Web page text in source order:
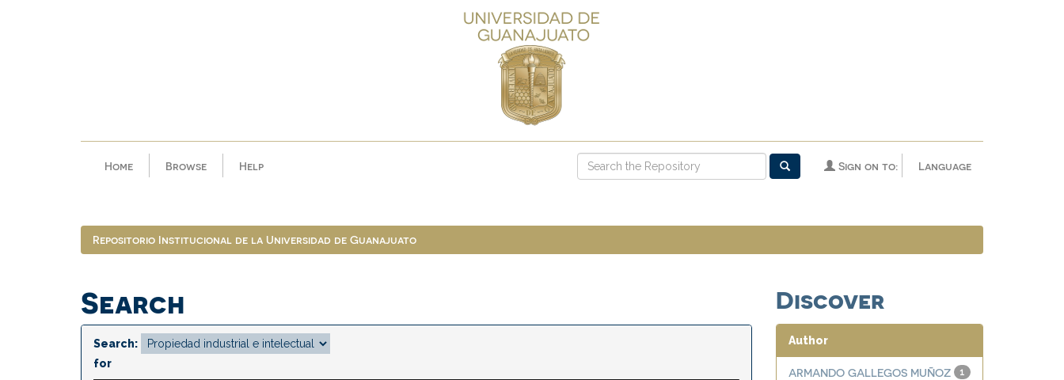
Home Browse Help Language
Sign on to:
Repositorio Institucional de la Universidad de Guanajuato
Search
Search:
for
Discover
Author
1
ARMANDO GALLEGOS MUÑOZ